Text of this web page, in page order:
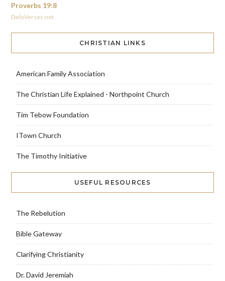
Proverbs 19:8
DailyVerses.net
CHRISTIAN LINKS
American Family Association
The Christian Life Explained - Northpoint Church
Tim Tebow Foundation
ITown Church
The Timothy Initiative
USEFUL RESOURCES
The Rebelution
Bible Gateway
Clarifying Christianity
Dr. David Jeremiah